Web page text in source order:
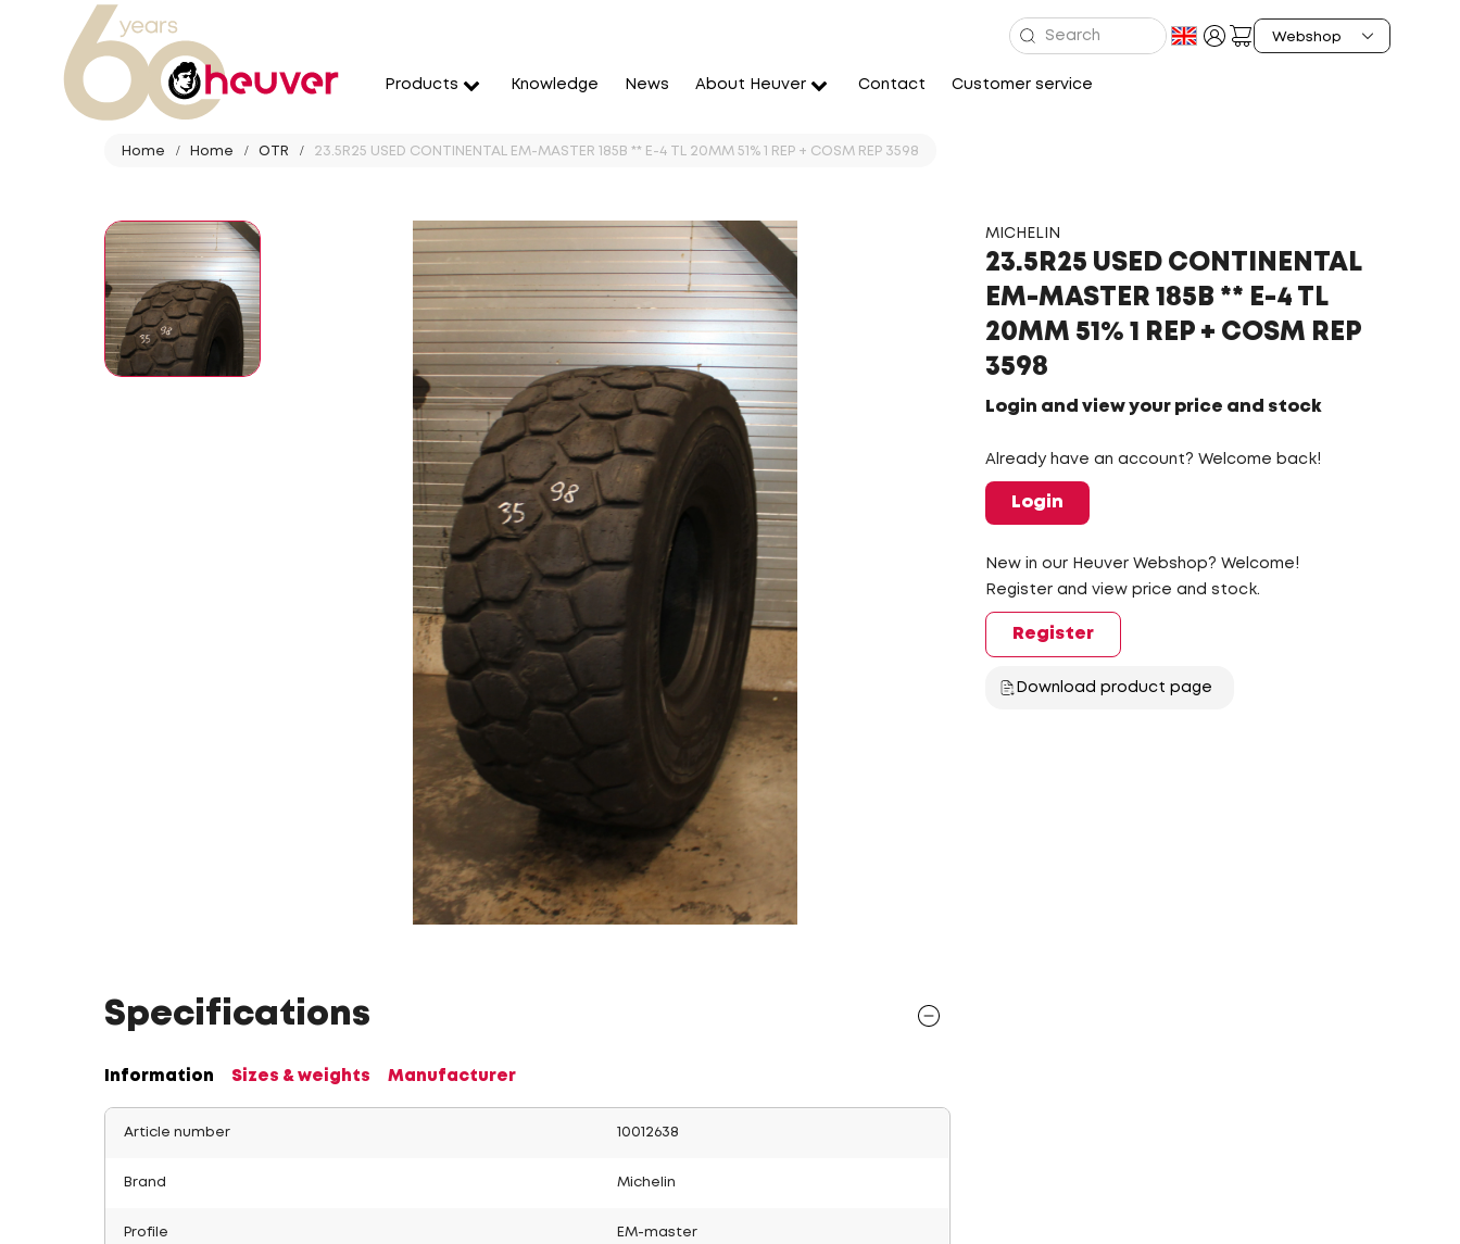
Products Knowledge News About Heuver Contact Customer service
Home Home OTR 23.5R25 USED CONTINENTAL EM-MASTER 185B ** E-4 TL 20MM 51% 1 REP + COSM REP 3598
MICHELIN
23.5R25 USED CONTINENTAL
EM-MASTER 185B ** E-4 TL
20MM 51% 1 REP + COSM REP
3598
Login and view your price and stock
Already have an account? Welcome back!
Login
New in our Heuver Webshop? Welcome!
Register and view price and stock.
Register
Download product page
Specifications
Information Sizes & weights Manufacturer
Article number 10012638
Brand Michelin
Profile EM-master